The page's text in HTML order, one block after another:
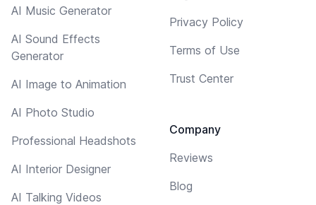
AI Music Generator
AI Sound Effects
Generator
AI Image to Animation
AI Photo Studio
Professional Headshots
AI Interior Designer
AI Talking Videos
Privacy Policy
Terms of Use
Trust Center
Company
Reviews
Blog